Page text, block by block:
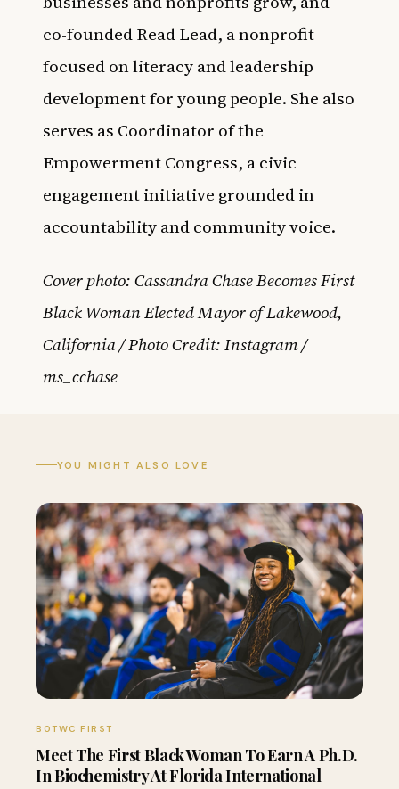
co-founded Read Lead, a nonprofit
focused on literacy and leadership
development for young people. She also
serves as Coordinator of the
Empowerment Congress, a civic
engagement initiative grounded in
accountability and community voice.
Cover photo: Cassandra Chase Becomes First
Black Woman Elected Mayor of Lakewood,
California / Photo Credit: Instagram /
ms_cchase
YOU MIGHT ALSO LOVE
BOTWC FIRST
Meet The First Black Woman To Earn A Ph.D.
In Biochemistry At Florida International